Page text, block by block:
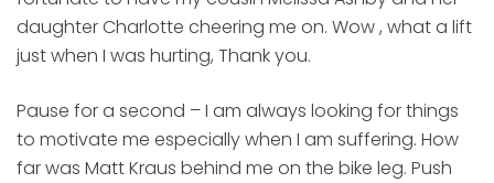
daughter Charlotte cheering me on. Wow , what a lift
just when I was hurting, Thank you.
Pause for a second – I am always looking for things
to motivate me especially when I am suffering. How
far was Matt Kraus behind me on the bike leg. Push